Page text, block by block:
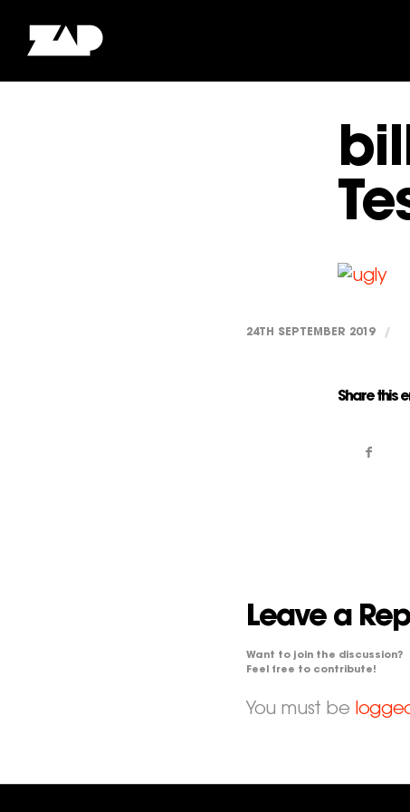
24TH SEPTEMBER 2019 /
Share this
Leave a
Want to join the discussion?
Feel free to contribute!
You must be